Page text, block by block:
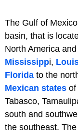
The Gulf of
basin, that is
North America
Mississippi,
Florida to the
Mexican states of
Tabasco,
south and
the southeast.